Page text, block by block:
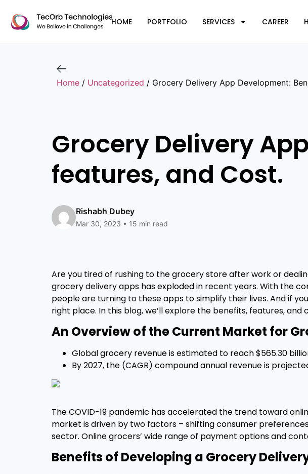
HOME PORTFOLIO SERVICES CAREER
Home / Uncategorized / Grocery Delivery App Development:
Grocery Delivery
features, and Cost.
Rishabh Dubey
Mar 30, 2023 • 15 min read
Are you tired of rushing to the grocery store after work or
grocery delivery apps has exploded in recent years. With the
people are turning to these apps to simplify their lives. And if
right place. In this blog, we’ll explore the benefits, features,
An Overview of the Current Market for
Global grocery revenue is estimated to reach $565.30
By 2027, the (CAGR) compound annual revenue is
The COVID-19 pandemic has accelerated the trend toward
market is driven by two factors – shifting consumer
sector. Online grocers’ wide range of payment options and
Benefits of Developing a Grocery